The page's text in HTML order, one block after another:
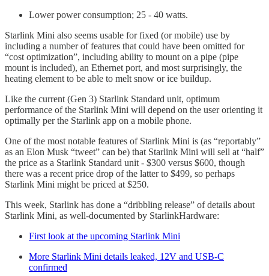
Lower power consumption; 25 - 40 watts.
Starlink Mini also seems usable for fixed (or mobile) use by
including a number of features that could have been omitted for
“cost optimization”, including ability to mount on a pipe (pipe
mount is included), an Ethernet port, and most surprisingly, the
heating element to be able to melt snow or ice buildup.
Like the current (Gen 3) Starlink Standard unit, optimum
performance of the Starlink Mini will depend on the user orienting it
optimally per the Starlink app on a mobile phone.
One of the most notable features of Starlink Mini is (as “reportably”
as an Elon Musk “tweet” can be) that Starlink Mini will sell at “half”
the price as a Starlink Standard unit - $300 versus $600, though
there was a recent price drop of the latter to $499, so perhaps
Starlink Mini might be priced at $250.
This week, Starlink has done a “dribbling release” of details about
Starlink Mini, as well-documented by StarlinkHardware:
First look at the upcoming Starlink Mini
More Starlink Mini details leaked, 12V and USB-C
confirmed